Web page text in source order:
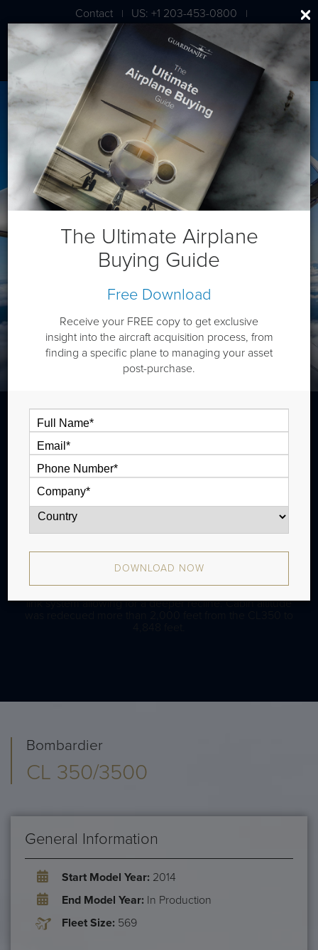
Contact | US: +1 203-453-0800 |
London: +44 020 7203 7591
Bombardier CL 350/3500
The Bombardier CL350 is a super midsize jet that is
typically outiftted with two cabin zones and has a range
of 3,300 nm. The aircraft has been in production since
2014 and there have been approximately 280 aircraft
produced. Upgrades from CL300 include IRUs, wider
link system allowing for a deeper recline. Cabin altitude
Bombardier
CL 350/3500
General Information
Start Model Year: 2014
End Model Year: In Production
Fleet Size: 569
The Ultimate Airplane
Buying Guide
Free Download
Receive your FREE copy to get exclusive
insight into the aircraft acquisition process, from
finding a specific plane to managing your asset
post-purchase.
DOWNLOAD NOW